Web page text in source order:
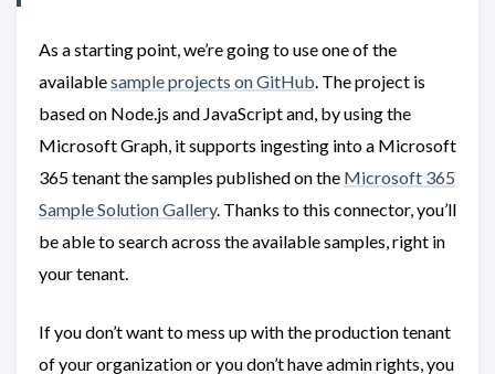
As a starting point, we’re going to use one of the
availablesample projects on GitHub. The project is
based on Node.js and JavaScript and, by using the
Microsoft Graph, it supports ingesting into a Microsoft
365 tenant the samples published on the Microsoft 365
Sample Solution Gallery. Thanks to this connector, you’ll
be able to search across the available samples, right in
your tenant.
If you don’t want to mess up with the production tenant
of your organization or you don’t have admin rights, you